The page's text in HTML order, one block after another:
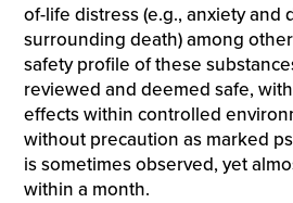
of-life distress (e.g., anxiety and
surrounding death) among
safety profile of these
reviewed and deemed safe,
effects within controlled
without precaution as marked
is sometimes observed, yet
within a month.